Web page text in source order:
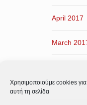
Χρησιμοποιούμε cookies
αυτή τη σελίδα
April 2017
March